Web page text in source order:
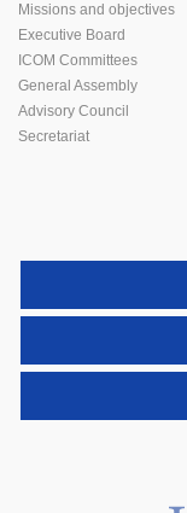
Missions and objectives
Executive Board
ICOM Committees
General Assembly
Advisory Council
Secretariat